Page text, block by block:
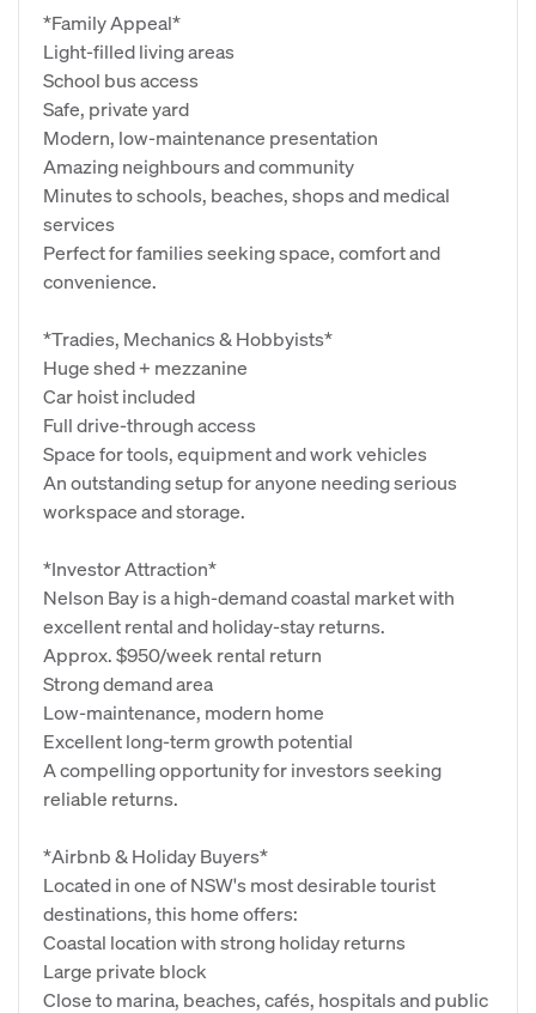
*Family Appeal*
Light‑filled living areas
School bus access
Safe, private yard
Modern, low‑maintenance presentation
Amazing neighbours and community
Minutes to schools, beaches, shops and medical
services
Perfect for families seeking space, comfort and
convenience.
*Tradies, Mechanics & Hobbyists*
Huge shed + mezzanine
Car hoist included
Full drive‑through access
Space for tools, equipment and work vehicles
An outstanding setup for anyone needing serious
workspace and storage.
*Investor Attraction*
Nelson Bay is a high‑demand coastal market with
excellent rental and holiday‑stay returns.
Approx. $950/week rental return
Strong demand area
Low‑maintenance, modern home
Excellent long‑term growth potential
A compelling opportunity for investors seeking
reliable returns.
*Airbnb & Holiday Buyers*
Located in one of NSW's most desirable tourist
destinations, this home offers:
Coastal location with strong holiday returns
Large private block
Close to marina, beaches, cafés, hospitals and public